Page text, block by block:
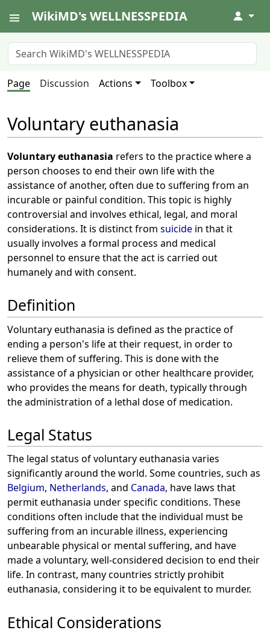
WikiMD's WELLNESSPEDIA ↓
Page Discussion Actions Toolbox
Voluntary euthanasia
Voluntary euthanasia refers to the practice where a
person chooses to end their own life with the
assistance of another, often due to suffering from an
incurable or painful condition. This topic is highly
controversial and involves ethical, legal, and moral
considerations. It is distinct from suicide in that it
usually involves a formal process and medical
personnel to ensure that the act is carried out
humanely and with consent.
Definition
Voluntary euthanasia is defined as the practice of
ending a person's life at their request, in order to
relieve them of suffering. This is done with the
assistance of a physician or other healthcare provider,
who provides the means for death, typically through
the administration of a lethal dose of medication.
Legal Status
The legal status of voluntary euthanasia varies
significantly around the world. Some countries, such as
Belgium, Netherlands, and Canada, have laws that
permit euthanasia under specific conditions. These
conditions often include that the individual must be
suffering from an incurable illness, experiencing
unbearable physical or mental suffering, and have
made a voluntary, well-considered decision to end their
life. In contrast, many countries strictly prohibit
euthanasia, considering it to be equivalent to murder.
Ethical Considerations